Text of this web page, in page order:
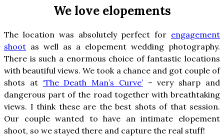
We love elopements
The location was absolutely perfect for engagement
shoot as well as a elopement wedding photography.
There is such a enormous choice of fantastic locations
with beautiful views. We took a chance and got couple of
shots at ‘The Death Man’s Curve’– very sharp and
dangerous part of the road together with breathtaking
views. I think these are the best shots of that session.
Our couple wanted to have an intimate elopement
shoot, so we stayed there and capture the real stuff!